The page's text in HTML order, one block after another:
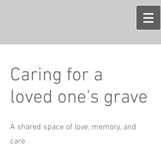
Caring for a
loved one's grave
A shared space of love, memory, and
care